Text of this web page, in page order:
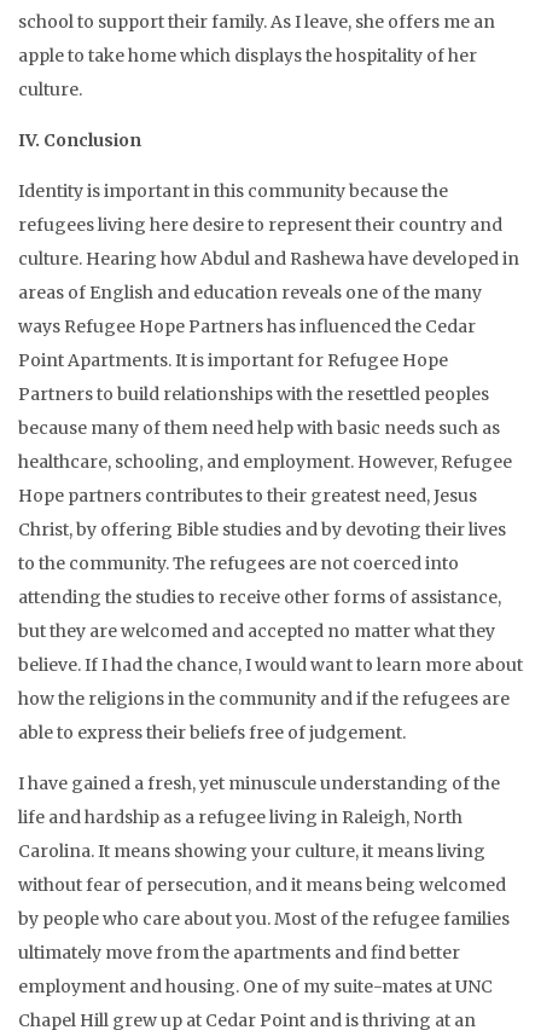
school to support their family. As I leave, she offers me an
apple to take home which displays the hospitality of her
culture.
IV. Conclusion
Identity is important in this community because the
refugees living here desire to represent their country and
culture. Hearing how Abdul and Rashewa have developed in
areas of English and education reveals one of the many
ways Refugee Hope Partners has influenced the Cedar
Point Apartments. It is important for Refugee Hope
Partners to build relationships with the resettled peoples
because many of them need help with basic needs such as
healthcare, schooling, and employment. However, Refugee
Hope partners contributes to their greatest need, Jesus
Christ, by offering Bible studies and by devoting their lives
to the community. The refugees are not coerced into
attending the studies to receive other forms of assistance,
but they are welcomed and accepted no matter what they
believe. If I had the chance, I would want to learn more about
how the religions in the community and if the refugees are
able to express their beliefs free of judgement.
I have gained a fresh, yet minuscule understanding of the
life and hardship as a refugee living in Raleigh, North
Carolina. It means showing your culture, it means living
without fear of persecution, and it means being welcomed
by people who care about you. Most of the refugee families
ultimately move from the apartments and find better
employment and housing. One of my suite-mates at UNC
Chapel Hill grew up at Cedar Point and is thriving at an